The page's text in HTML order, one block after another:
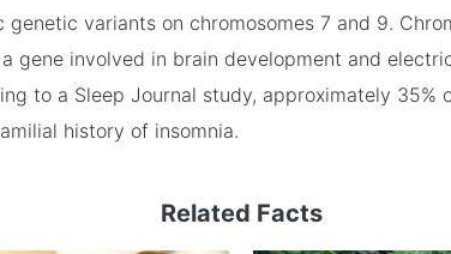
variants on chromosomes 7 and 9.
gene involved in brain development and
to a Sleep Journal study, approximately 35%
history of insomnia.
Related Facts